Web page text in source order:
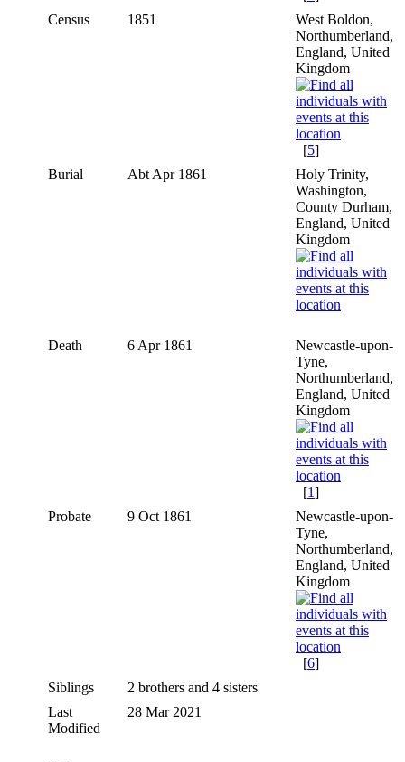
Census
1851
West Boldon,
Northumberland,
England, United
Kingdom
[5]
Burial
Abt Apr 1861
Holy Trinity,
Washington,
County Durham,
England, United
Kingdom
Death 6 Apr 1861
Newcastle-upon-
Tyne,
Northumberland,
England, United
Kingdom
[1]
Probate
9 Oct 1861
Newcastle-upon-
Tyne,
Northumberland,
England, United
Kingdom
[6]
Siblings
2 brothers and 4 sisters
Last
Modified
28 Mar 2021